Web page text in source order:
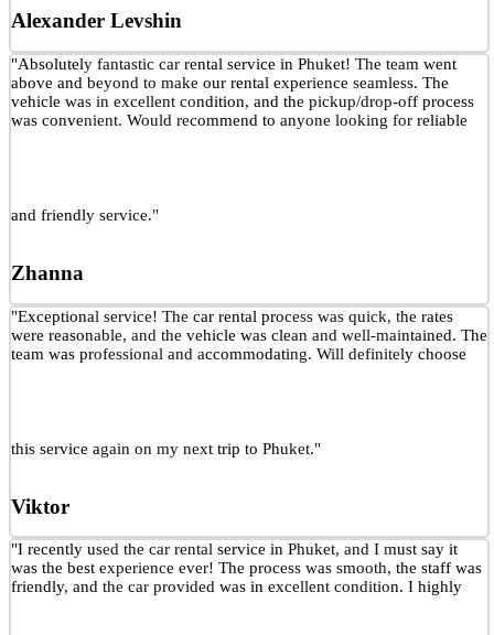
Alexander Levshin
"Absolutely fantastic car rental service in Phuket! The team went
above and beyond to make our rental experience seamless. The
vehicle was in excellent condition, and the pickup/drop-off process
was convenient. Would recommend to anyone looking for reliable
and friendly service."
Zhanna
"Exceptional service! The car rental process was quick, the rates
were reasonable, and the vehicle was clean and well-maintained. The
team was professional and accommodating. Will definitely choose
this service again on my next trip to Phuket."
Viktor
"I recently used the car rental service in Phuket, and I must say it
was the best experience ever! The process was smooth, the staff was
friendly, and the car provided was in excellent condition. I highly